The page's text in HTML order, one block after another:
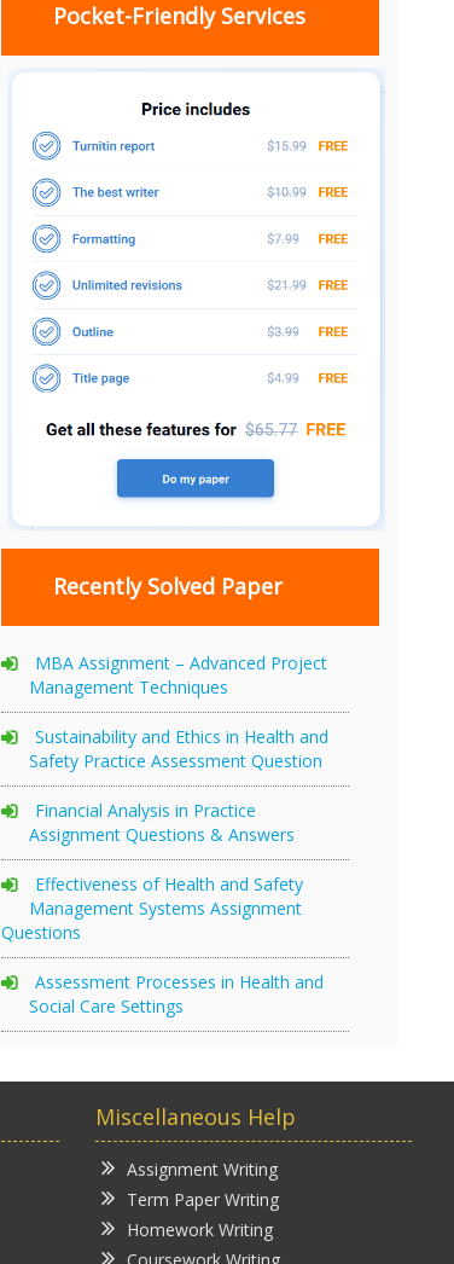
Pocket-Friendly Services
Recently Solved Paper
MBA Assignment – Advanced Project
Management Techniques
Sustainability and Ethics in Health and
Safety Practice Assessment Question
Financial Analysis in Practice
Assignment Questions & Answers
Effectiveness of Health and Safety
Management Systems Assignment
Questions
Assessment Processes in Health and
Social Care Settings
Miscellaneous Help
Assignment Writing
Term Paper Writing
Homework Writing